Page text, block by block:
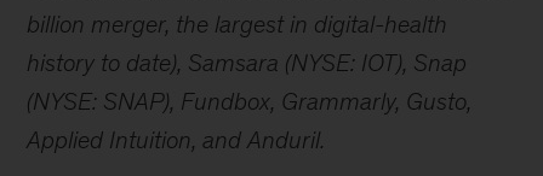
billion merger, the largest in digital-health
history to date), Samsara (NYSE: IOT), Snap
(NYSE: SNAP), Fundbox, Grammarly, Gusto,
Applied Intuition, and Anduril.